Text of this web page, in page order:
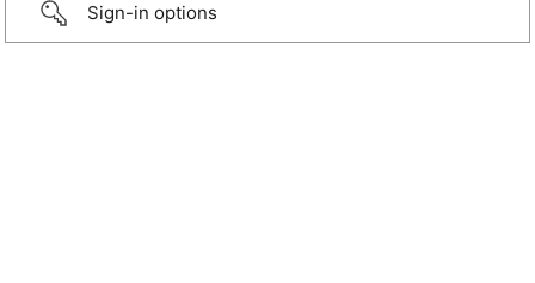
Sign-in options